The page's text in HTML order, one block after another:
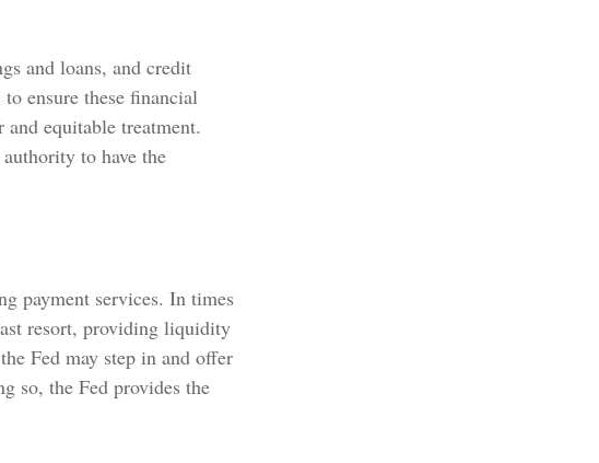
and loans, and credit
ensure these financial
equitable treatment.
to have the
payment services. In times
resort, providing liquidity
Fed may step in and offer
so, the Fed provides the